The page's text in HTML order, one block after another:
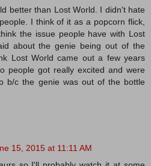
better than Lost World. I didn't hate
I think of it as a popcorn flick,
the issue people have with Lost
about the genie being out of the
Lost World came out a few years
people got really excited and were
b/c the genie was out of the bottle
15, 2015 at 11:11 AM